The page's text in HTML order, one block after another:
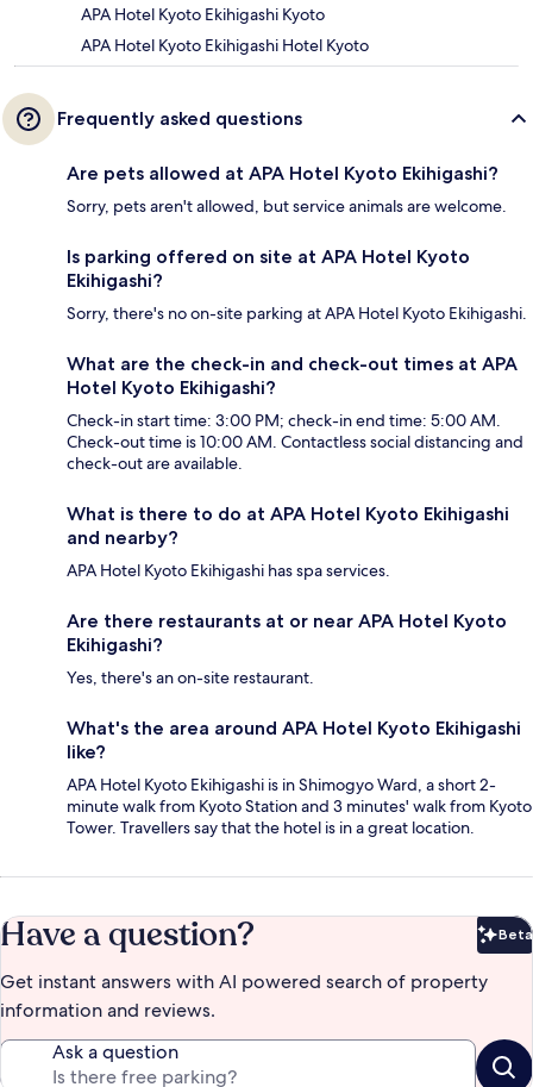
APA Hotel Kyoto Ekihigashi Kyoto
APA Hotel Kyoto Ekihigashi Hotel Kyoto
Frequently asked questions
Are pets allowed at APA Hotel Kyoto Ekihigashi?
Sorry, pets aren't allowed, but service animals are welcome.
Is parking offered on site at APA Hotel Kyoto
Ekihigashi?
Sorry, there's no on-site parking at APA Hotel Kyoto Ekihigashi.
What are the check-in and check-out times at APA
Hotel Kyoto Ekihigashi?
Check-in start time: 3:00 PM; check-in end time: 5:00 AM.
Check-out time is 10:00 AM. Contactless social distancing and
check-out are available.
What is there to do at APA Hotel Kyoto Ekihigashi
and nearby?
APA Hotel Kyoto Ekihigashi has spa services.
Are there restaurants at or near APA Hotel Kyoto
Ekihigashi?
Yes, there's an on-site restaurant.
What's the area around APA Hotel Kyoto Ekihigashi
like?
APA Hotel Kyoto Ekihigashi is in Shimogyo Ward, a short 2-
minute walk from Kyoto Station and 3 minutes' walk from Kyoto
Tower. Travellers say that the hotel is in a great location.
Have a question? Beta
Get instant answers with AI powered search of property
information and reviews.
Ask a question